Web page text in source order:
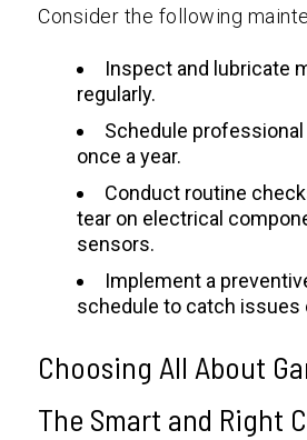
Consider the following
Inspect and lubricate
regularly.
Schedule
once a year.
Conduct routine
tear on electrical
sensors.
Implement a
schedule to catch issues
Choosing All About
The Smart and Right